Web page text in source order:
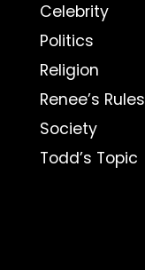
Celebrity
Politics
Religion
Renee’s Rules
Society
Todd’s Topic